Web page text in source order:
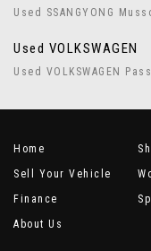
Used SSANGYONG
Used VOLKSWAGEN
Used VOLKSWAGEN
Home
Sell Your Vehicle
Finance
About Us